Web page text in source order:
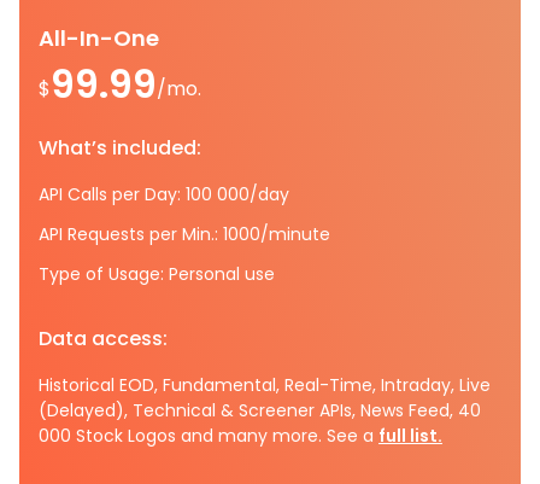
All-In-One
$99.99/mo.
What’s included:
API Calls per Day: 100 000/day
API Requests per Min.: 1000/minute
Type of Usage: Personal use
Data access:
Historical EOD, Fundamental, Real-Time, Intraday, Live
(Delayed), Technical & Screener APIs, News Feed, 40
000 Stock Logos and many more. See a full list.